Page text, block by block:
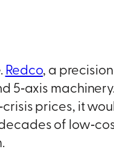
Redco, a
prices, it
of